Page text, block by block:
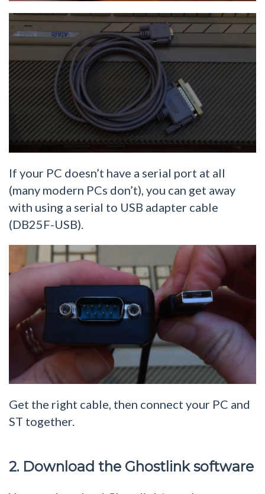
If your PC doesn’t have a serial port at all
(many modern PCs don’t), you can get away
with using a serial to USB adapter cable
(DB25F-USB).
Get the right cable, then connect your PC and
ST together.
2. Download the Ghostlink software